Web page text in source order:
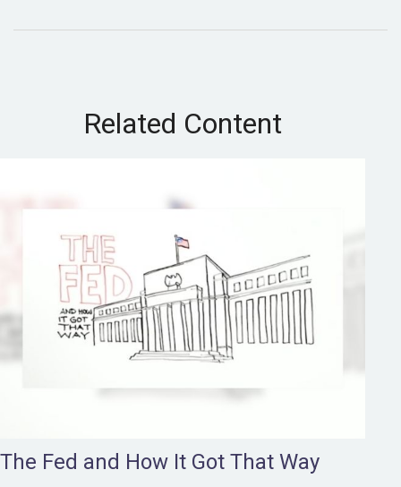
Related Content
The Fed and How It Got That Way